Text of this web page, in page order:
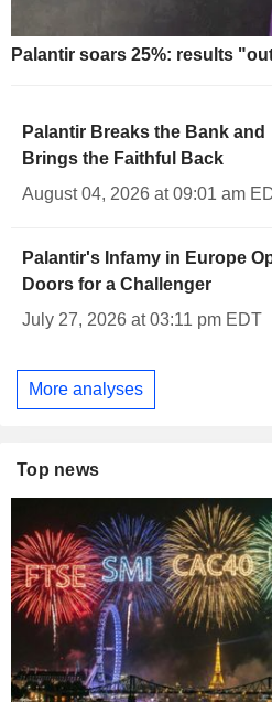
Palantir soars 25%: results
Palantir Breaks the Bank and
Brings the Faithful Back
August 04, 2026 at 09:01 am
Palantir's Infamy in Europe
Doors for a Challenger
July 27, 2026 at 03:11 pm EDT
More analyses
Top news